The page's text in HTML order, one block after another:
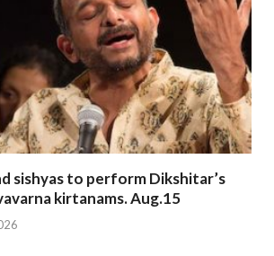
sishyas to perform Dikshitar’s
kirtanams. Aug.15